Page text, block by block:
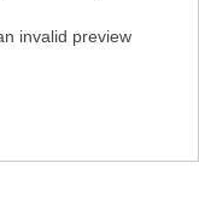
invalid preview